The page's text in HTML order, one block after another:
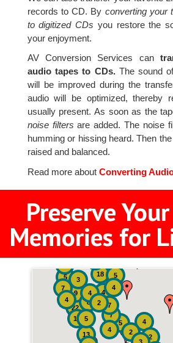
records to CD. By converting your
to digitized CDs you restore the
your enjoyment.
AV Conversion Services can
audio tapes to CDs.The sound
will be improved during the
audio will be optimized, thereby
usually present. As soon as the
noise filters are added. The noise
humming or hissing heard. Then
raised and balanced.
Read more aboutConverting
Preserve
Memories for
4
4
22
9
18
13
19
5
8
5
7
2
2
7
5
7
4
4
5
3
4
4 2